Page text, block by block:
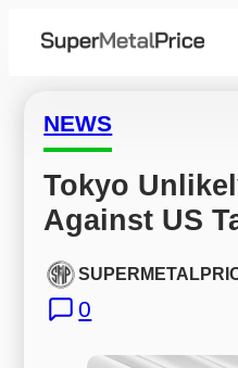
NEWS
Tokyo
Against US
0